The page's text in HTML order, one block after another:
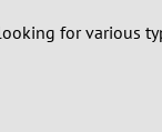
for various